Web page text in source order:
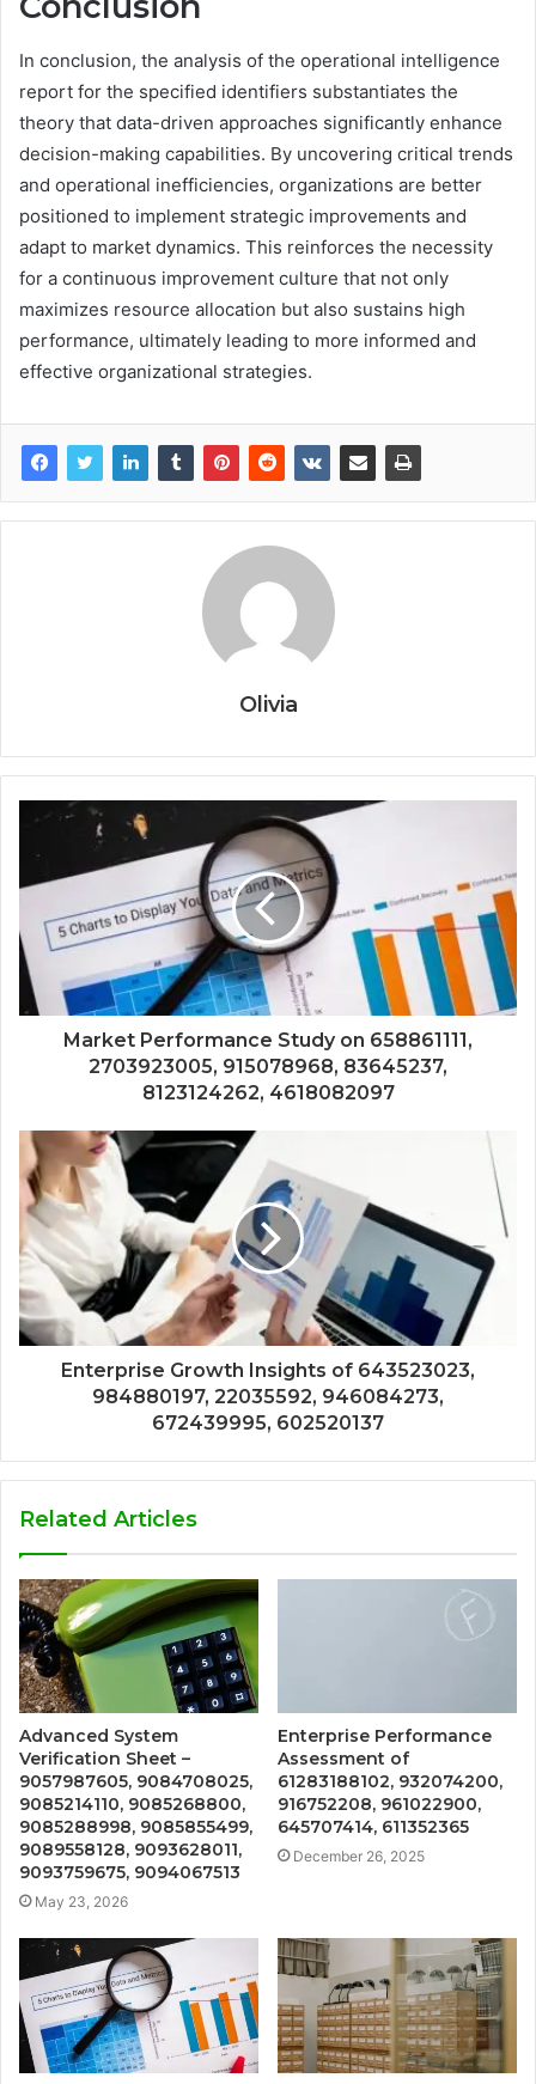
In conclusion, the analysis of the operational intelligence
report for the specified identifiers substantiates the
theory that data-driven approaches significantly enhance
decision-making capabilities. By uncovering critical trends
and operational inefficiencies, organizations are better
positioned to implement strategic improvements and
adapt to market dynamics. This reinforces the necessity
for a continuous improvement culture that not only
maximizes resource allocation but also sustains high
performance, ultimately leading to more informed and
effective organizational strategies.
Olivia
Market Performance Study on 658861111,
2703923005, 915078968, 83645237,
8123124262, 4618082097
Enterprise Growth Insights of 643523023,
984880197, 22035592, 946084273,
672439995, 602520137
Related Articles
Advanced System
Verification Sheet –
9057987605, 9084708025,
9085214110, 9085268800,
9085288998, 9085855499,
9089558128, 9093628011,
9093759675, 9094067513
May 23, 2026
Enterprise Performance
Assessment of
61283188102, 932074200,
916752208, 961022900,
645707414, 611352365
December 26, 2025